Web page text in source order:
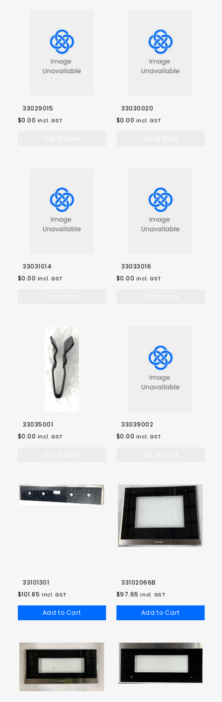
33029015
$0.00 incl. GST
33030020
$0.00 incl. GST
33031014
$0.00 incl. GST
33033016
$0.00 incl. GST
33035001
$0.00 incl. GST
33039002
$0.00 incl. GST
33101301
$101.85 incl. GST
Add to Cart
33102066B
$97.65 incl. GST
Add to Cart